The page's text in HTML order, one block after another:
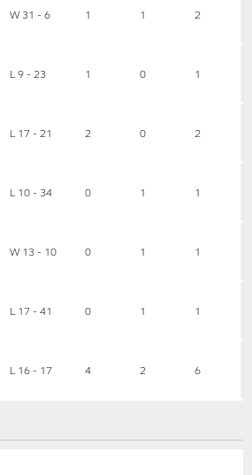
W 31 - 6 1 1 2
L 9 - 23 1 0 1
L 17 - 21 2 0 2
L 10 - 34 0 1 1
W 13 - 10 0 1 1
L 17 - 41 0 1 1
L 16 - 17 4 2 6